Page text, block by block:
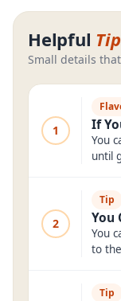
Helpful
Small details
1 If
You
until
2
Tip
You
You
to
Tip